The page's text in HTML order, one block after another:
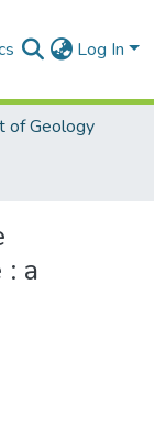
Log In
of Geology
a